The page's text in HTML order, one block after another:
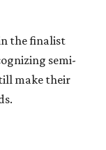
the finalist
semi-
make their